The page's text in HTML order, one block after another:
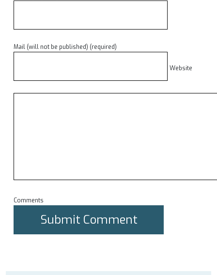
Mail (will not be published) (required)
Website
Comments